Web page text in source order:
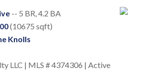
-- 5 BR, 4.2 BA
(10675 sqft)
Knolls
LLC | MLS # 4374306 | Active